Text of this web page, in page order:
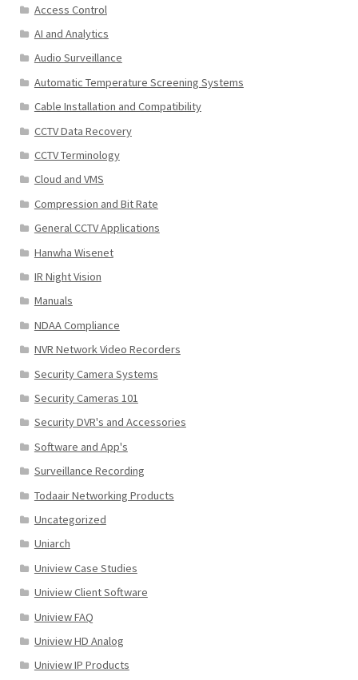
Access Control
AI and Analytics
Audio Surveillance
Automatic Temperature Screening Systems
Cable Installation and Compatibility
CCTV Data Recovery
CCTV Terminology
Cloud and VMS
Compression and Bit Rate
General CCTV Applications
Hanwha Wisenet
IR Night Vision
Manuals
NDAA Compliance
NVR Network Video Recorders
Security Camera Systems
Security Cameras 101
Security DVR's and Accessories
Software and App's
Surveillance Recording
Todaair Networking Products
Uncategorized
Uniarch
Uniview Case Studies
Uniview Client Software
Uniview FAQ
Uniview HD Analog
Uniview IP Products